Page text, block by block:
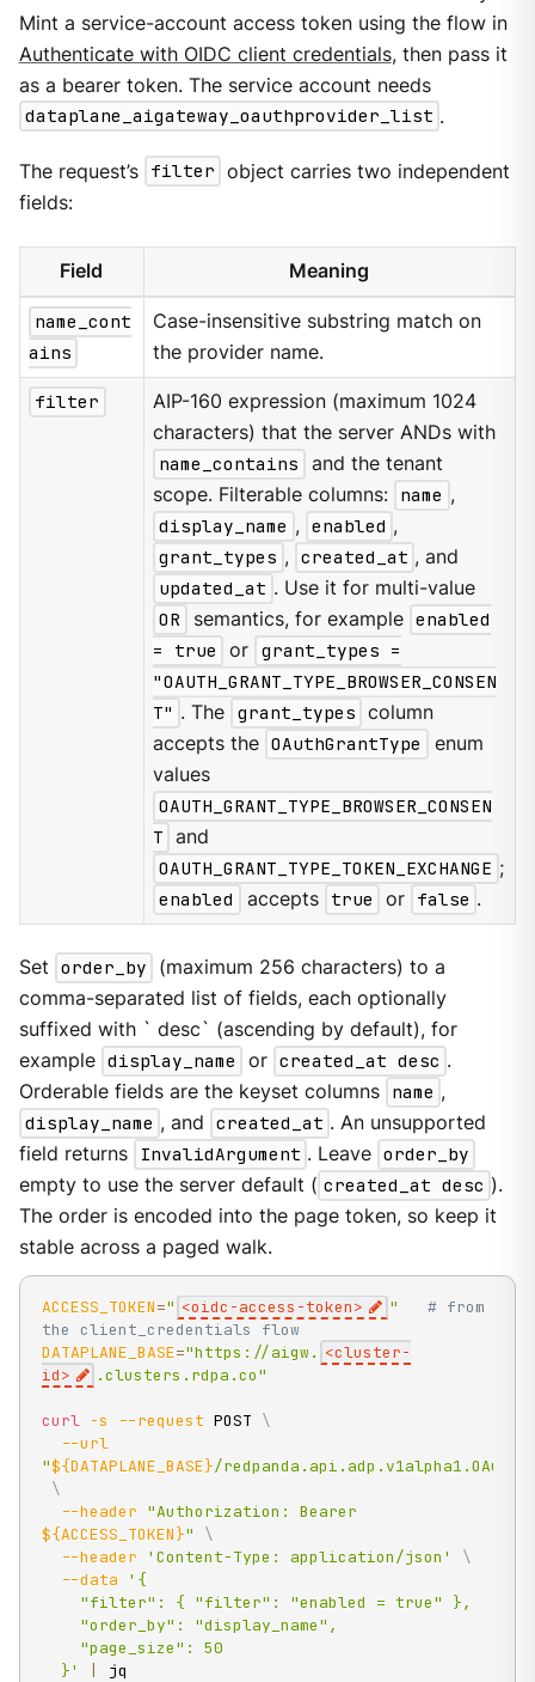
Mint a service-account access token using the flow in
Authenticate with OIDC client credentials, then pass it
as a bearer token. The service account needs
dataplane_aigateway_oauthprovider_list .
The request’s filter object carries two independent
fields:
Field Meaning
name_cont
ains
Case-insensitive substring match on
the provider name.
filter
AIP-160 expression (maximum 1024
characters) that the server ANDs with
name_contains
and the tenant
scope. Filterable columns: name ,
display_name , enabled ,
grant_types , created_at , and
updated_at . Use it for multi-value
OR
semantics, for example enabled
= true
or grant_types =
"OAUTH_GRANT_TYPE_BROWSER_CONSEN
T" . The grant_types column
accepts the OAuthGrantType
enum
values
OAUTH_GRANT_TYPE_BROWSER_CONSEN
T and
OAUTH_GRANT_TYPE_TOKEN_EXCHANGE ;
enabled
accepts true or false .
Set order_by
(maximum 256 characters) to a
comma-separated list of fields, each optionally
suffixed with ` desc` (ascending by default), for
example display_name or created_at desc .
Orderable fields are the keyset columns name ,
display_name , and created_at . An unsupported
field returns
InvalidArgument . Leave order_by
empty to use the server default ( created_at desc ).
The order is encoded into the page token, so keep it
stable across a paged walk.
ACCESS_TOKEN=" <oidc-access-token> "
# from
the client_credentials flow
DATAPLANE_BASE="https://aigw. <cluster-
id>
.clusters.rdpa.co"
curl -s --request POST \
--url
"${DATAPLANE_BASE}/
\
--header
${ACCESS_TOKEN}"
\
--header
'Content-Type: application/json'
\
--data
'{
    "filter": { "filter": "enabled = true" },
    "order_by": "display_name",
    "page_size": 50
  }'
jq